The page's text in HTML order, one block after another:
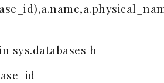
sys.databases b